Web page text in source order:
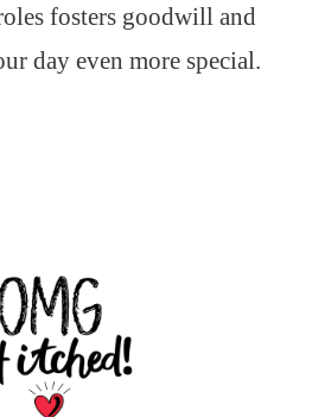
fosters goodwill and
day even more special.